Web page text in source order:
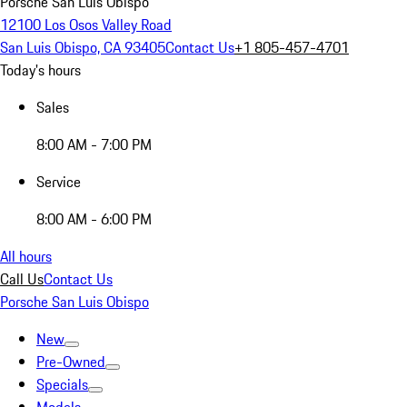
12100 Los Osos Valley Road
San Luis Obispo, CA 93405Contact Us+1 805-457-4701
Today's hours
Sales
8:00 AM - 7:00 PM
Service
8:00 AM - 6:00 PM
All hours
Call UsContact Us
Porsche San Luis Obispo
New
Pre-Owned
Specials